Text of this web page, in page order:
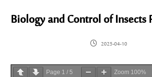
Biology and Control of Insects
2025-04-10
Page 1 /5 Zoom 100%